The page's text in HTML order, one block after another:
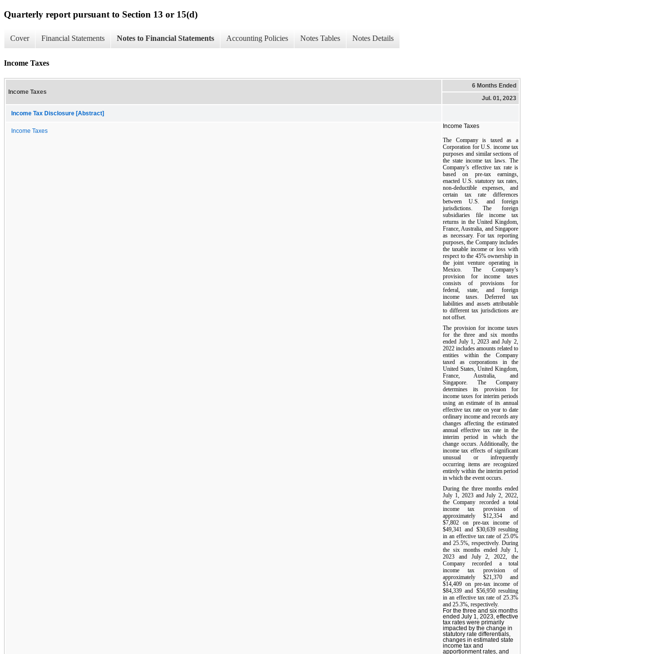
Quarterly report pursuant to Section 13 or 15(d)
Cover Financial Statements Notes to Financial Statements Accounting Policies Notes Tables Notes Details
Income Taxes
Income Taxes
6 Months Ended
Jul. 01, 2023
Income Tax Disclosure [Abstract]
Income Taxes
Income Taxes
The Company is taxed as a
Corporation for U.S. income tax
purposes and similar sections of
the state income tax laws. The
Company’s effective tax rate is
based on pre-tax earnings,
enacted U.S. statutory tax rates,
non-deductible expenses, and
certain tax rate differences
between U.S. and foreign
jurisdictions. The foreign
subsidiaries file income tax
returns in the United Kingdom,
France, Australia, and Singapore
as necessary. For tax reporting
purposes, the Company includes
the taxable income or loss with
respect to the 45% ownership in
the joint venture operating in
Mexico. The Company’s
provision for income taxes
consists of provisions for
federal, state, and foreign
income taxes. Deferred tax
liabilities and assets attributable
to different tax jurisdictions are
not offset.
The provision for income taxes
for the three and six months
ended July 1, 2023 and July 2,
2022 includes amounts related to
entities within the Company
taxed as corporations in the
United States, United Kingdom,
France, Australia, and
Singapore. The Company
determines its provision for
income taxes for interim periods
using an estimate of its annual
effective tax rate on year to date
ordinary income and records any
changes affecting the estimated
annual effective tax rate in the
interim period in which the
change occurs. Additionally, the
income tax effects of significant
unusual or infrequently
occurring items are recognized
entirely within the interim period
in which the event occurs.
During the three months ended
July 1, 2023 and July 2, 2022,
the Company recorded a total
income tax provision of
approximately $12,354 and
$7,802 on pre-tax income of
$49,341 and $30,639 resulting
in an effective tax rate of 25.0%
and 25.5%, respectively. During
the six months ended July 1,
2023 and July 2, 2022, the
Company recorded a total
income tax provision of
approximately $21,370 and
$14,409 on pre-tax income of
$84,339 and $56,950 resulting
in an effective tax rate of 25.3%
and 25.3%, respectively.
For the three and six months
ended July 1, 2023, effective
tax rates were primarily
impacted by the change in
statutory rate differentials,
changes in estimated state
income tax and
apportionment rates, and